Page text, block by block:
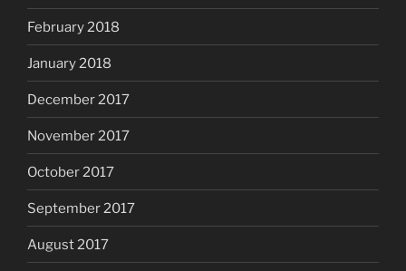
February 2018
January 2018
December 2017
November 2017
October 2017
September 2017
August 2017